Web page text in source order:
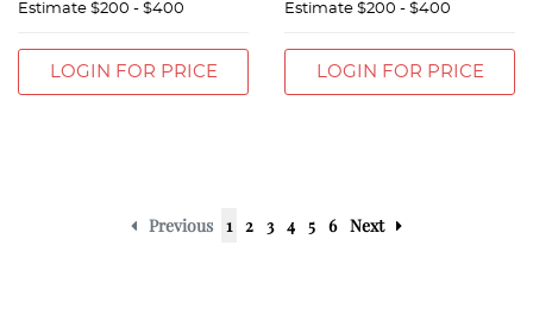
Estimate $200 - $400
LOGIN FOR PRICE
Estimate $200 - $400
LOGIN FOR PRICE
Previous 1 2 3 4 5 6 Next